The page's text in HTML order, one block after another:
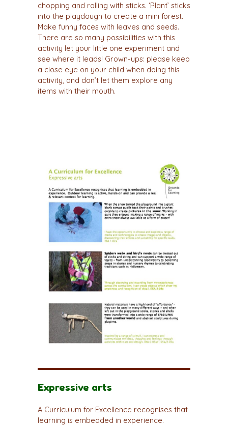
chopping and rolling with sticks. ‘Plant’ sticks
into the playdough to create a mini forest.
Make funny faces with leaves and seeds.
There are so many possibilities with this
activity let your little one experiment and
see where it leads! Grown-ups: please keep
a close eye on your child when doing this
activity, and don’t let them explore any
items with their mouth.
Expressive arts
A Curriculum for Excellence recognises that
learning is embedded in experience.